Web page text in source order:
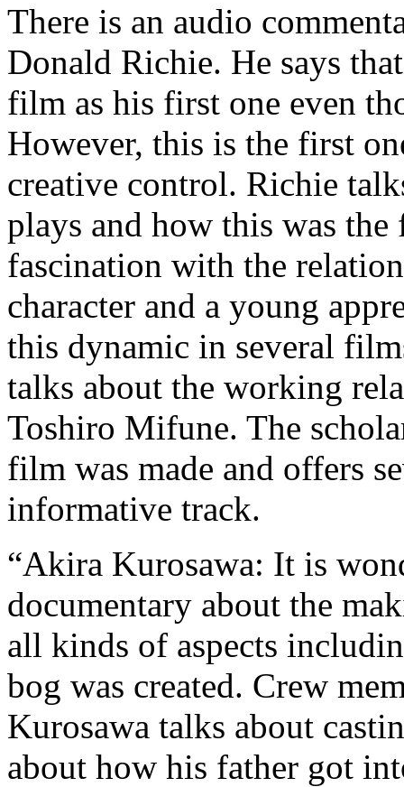
There is an audio
Donald Richie. He says
film as his first one even
However, this is the first
creative control. Richie
plays and how this was
fascination with the
character and a young
this dynamic in several
talks about the working
Toshiro Mifune. The
film was made and offers
informative track.
“Akira Kurosawa: It is
documentary about the
all kinds of aspects
bog was created. Crew
Kurosawa talks about
about how his father got